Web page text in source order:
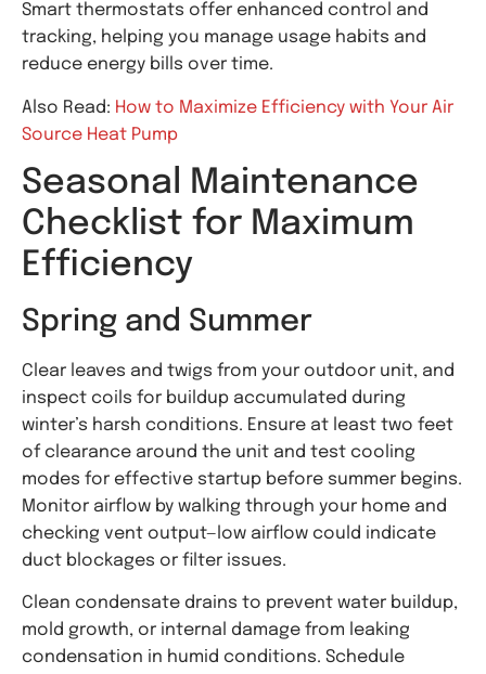
Smart thermostats offer enhanced control and
tracking, helping you manage usage habits and
reduce energy bills over time.
Also Read: How to Maximize Efficiency with Your Air
Source Heat Pump
Seasonal Maintenance
Checklist for Maximum
Efficiency
Spring and Summer
Clear leaves and twigs from your outdoor unit, and
inspect coils for buildup accumulated during
winter’s harsh conditions. Ensure at least two feet
of clearance around the unit and test cooling
modes for effective startup before summer begins.
Monitor airflow by walking through your home and
checking vent output—low airflow could indicate
duct blockages or filter issues.
Clean condensate drains to prevent water buildup,
mold growth, or internal damage from leaking
condensation in humid conditions. Schedule